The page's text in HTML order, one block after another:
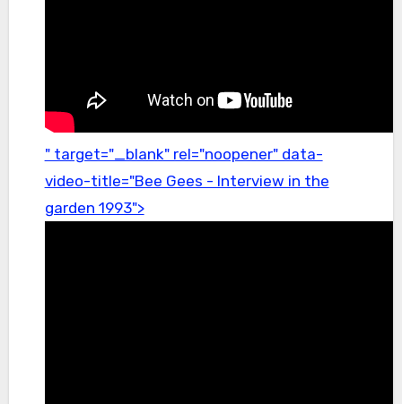
" target="_blank" rel="noopener" data-
video-title="Bee Gees - Interview in the
garden 1993">